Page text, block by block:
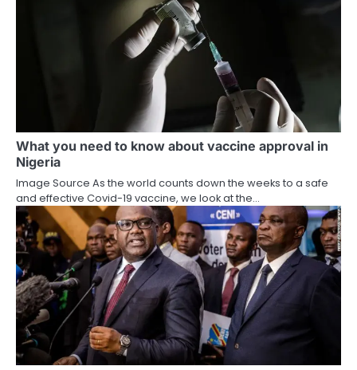
What you need to know about vaccine approval in
Nigeria
Image Source As the world counts down the weeks to a safe
and effective Covid-19 vaccine, we look at the…